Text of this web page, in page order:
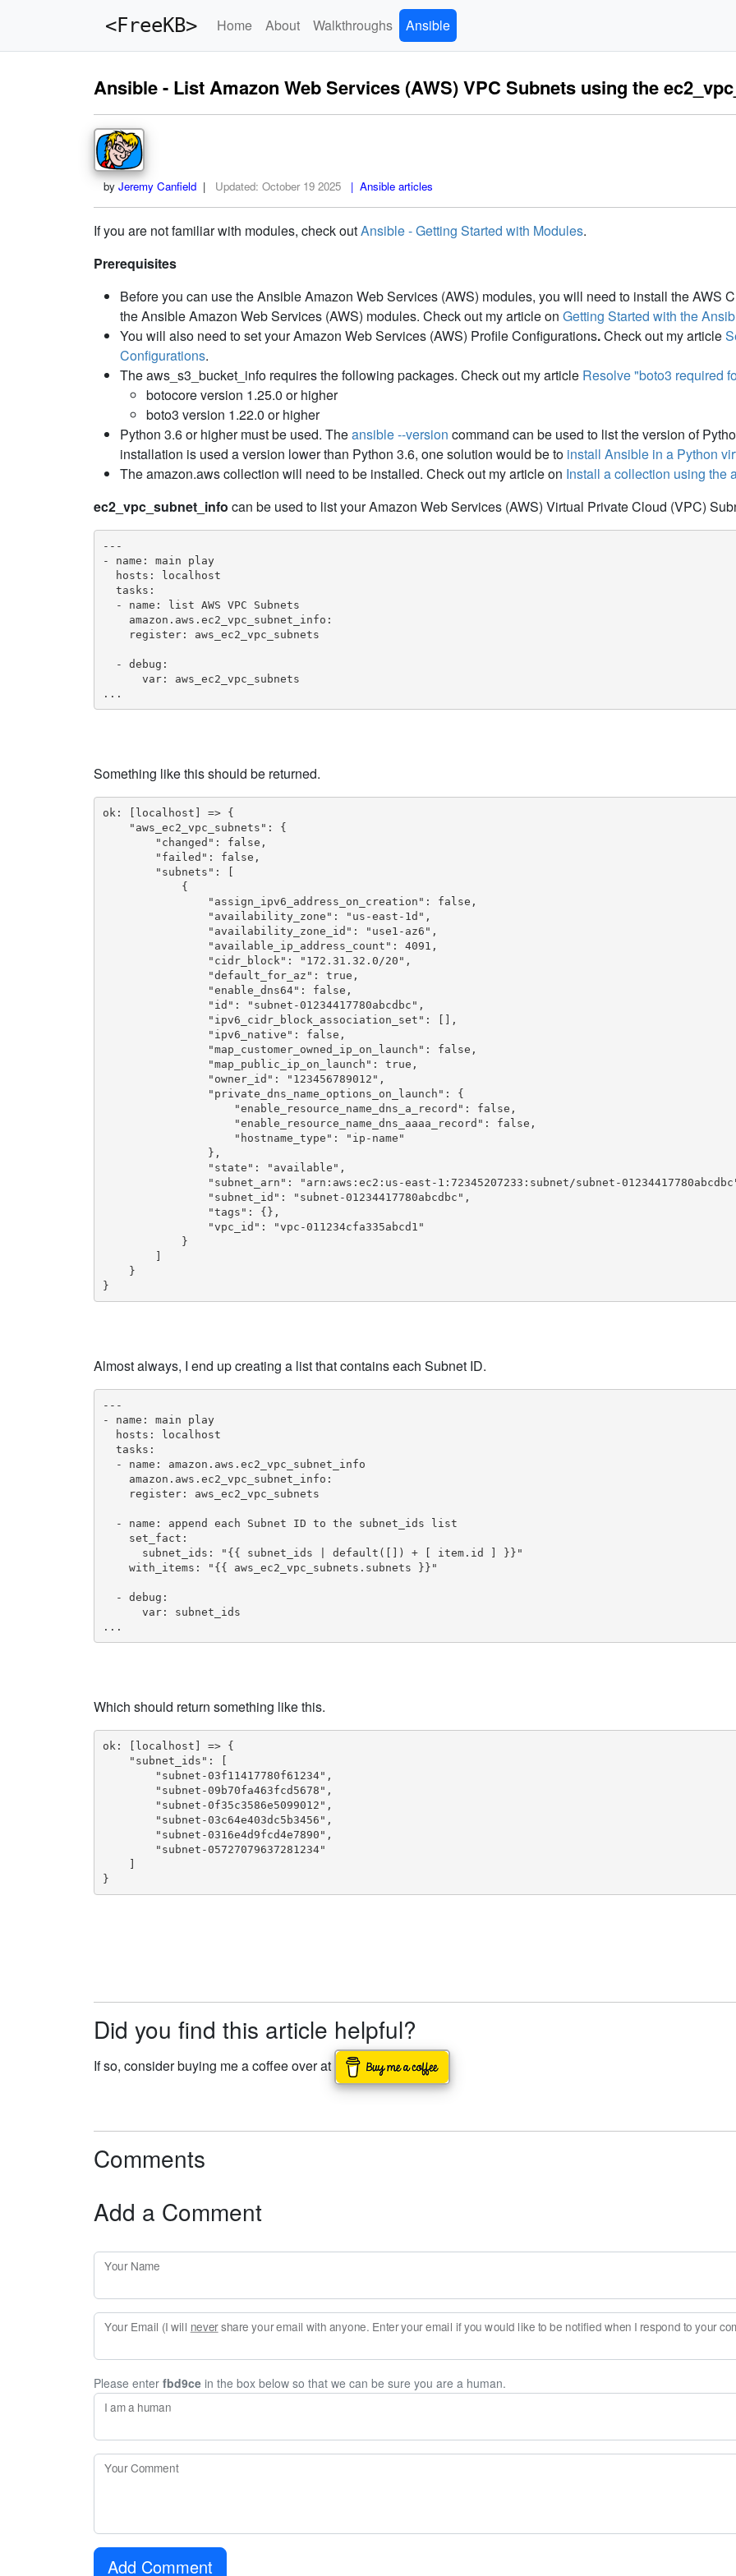
<FreeKB> Home About Walkthroughs Ansible
Ansible - List Amazon Web Services (AWS) VPC Subnets using the
by Jeremy Canfield | Updated: October 19 2025 | Ansible articles
If you are not familiar with modules, check outAnsible - Getting Started with Modules.
Prerequisites
Before you can use the Ansible Amazon Web Services (AWS) modules, you will need to install the AWS
the Ansible Amazon Web Services (AWS) modules. Check out my article on Getting Started with the
You will also need to set your Amazon Web Services (AWS) Profile Configurations.Check out my article
Configurations.
The aws_s3_bucket_info requires the following packages. Check out my article Resolve "boto3 required
botocore version 1.25.0 or higher
boto3 version 1.22.0 or higher
Python 3.6 or higher must be used. Theansible --version command can be used to list the version of
installation is used a version lower than Python 3.6, one solution would be to install Ansible in a Python
The amazon.aws collection will need to be installed. Check out my article on Install a collection using the
ec2_vpc_subnet_info can be used to list your Amazon Web Services (AWS) Virtual Private Cloud (VPC)
---
- name: main play
  hosts: localhost
  tasks:
  - name: list AWS VPC Subnets
    amazon.aws.ec2_vpc_subnet_info:
    register: aws_ec2_vpc_subnets
  - debug:
      var: aws_ec2_vpc_subnets
...
Something like this should be returned.
ok: [localhost] => {
    "aws_ec2_vpc_subnets": {
        "changed": false,
        "failed": false,
        "subnets": [
            {
                "assign_ipv6_address_on_creation": false,
                "availability_zone": "us-east-1d",
                "availability_zone_id": "use1-az6",
                "available_ip_address_count": 4091,
                "cidr_block": "172.31.32.0/20",
                "default_for_az": true,
                "enable_dns64": false,
                "id": "subnet-01234417780abcdbc",
                "ipv6_cidr_block_association_set": [],
                "ipv6_native": false,
                "map_customer_owned_ip_on_launch": false,
                "map_public_ip_on_launch": true,
                "owner_id": "123456789012",
                "private_dns_name_options_on_launch": {
                    "enable_resource_name_dns_a_record": false,
                    "enable_resource_name_dns_aaaa_record": false,
                    "hostname_type": "ip-name"
                },
                "state": "available",
"subnet_arn": "arn:aws:ec2:us-east-1:72345207233:subnet/subnet-
                "subnet_id": "subnet-01234417780abcdbc",
                "tags": {},
                "vpc_id": "vpc-011234cfa335abcd1"
            }
        ]
    }
}
Almost always, I end up creating a list that contains each Subnet ID.
---
- name: main play
  hosts: localhost
  tasks:
  - name: amazon.aws.ec2_vpc_subnet_info
    amazon.aws.ec2_vpc_subnet_info:
    register: aws_ec2_vpc_subnets
  - name: append each Subnet ID to the subnet_ids list
    set_fact:
      subnet_ids: "{{ subnet_ids | default([]) + [ item.id ] }}"
    with_items: "{{ aws_ec2_vpc_subnets.subnets }}"
  - debug:
      var: subnet_ids
...
Which should return something like this.
ok: [localhost] => {
    "subnet_ids": [
        "subnet-03f11417780f61234",
        "subnet-09b70fa463fcd5678",
        "subnet-0f35c3586e5099012",
        "subnet-03c64e403dc5b3456",
        "subnet-0316e4d9fcd4e7890",
        "subnet-05727079637281234"
    ]
}
Did you find this article helpful?
If so, consider buying me a coffee over at
Comments
Add a Comment
Your Name
Your Email (I will nevershare your email with anyone. Enter your email if you would like to be notified when I respond to your
Please enter fbd9ce in the box below so that we can be sure you are a human.
I am a human
Your Comment
Add Comment